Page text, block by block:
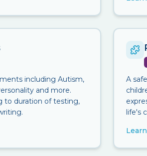
including Autism,
and more.
to duration of testing,
A
life's